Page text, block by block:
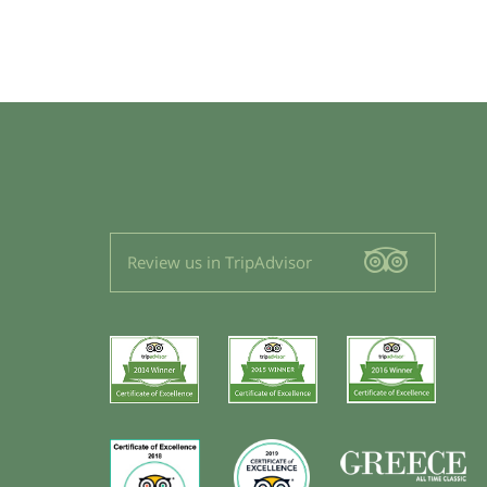
Review us in TripAdvisor